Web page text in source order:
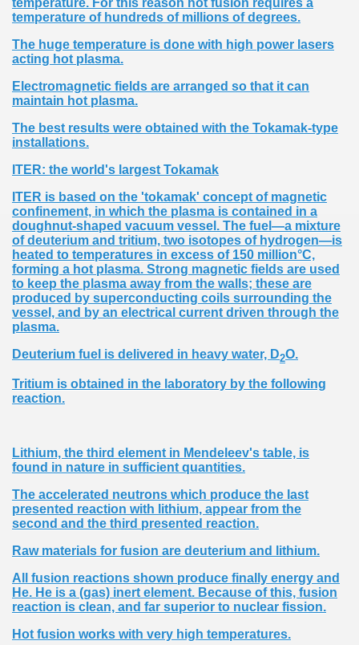
temperature. For this reason hot fusion requires a
temperature of hundreds of millions of degrees.
The huge temperature is done with high power lasers
acting hot plasma.
Electromagnetic fields are arranged so that it can
maintain hot plasma.
The best results were obtained with the Tokamak-type
installations.
ITER: the world's largest Tokamak
ITER is based on the 'tokamak' concept of magnetic
confinement, in which the plasma is contained in a
doughnut-shaped vacuum vessel. The fuel—a mixture
of deuterium and tritium, two isotopes of hydrogen—is
heated to temperatures in excess of 150 million°C,
forming a hot plasma. Strong magnetic fields are used
to keep the plasma away from the walls; these are
produced by superconducting coils surrounding the
vessel, and by an electrical current driven through the
plasma.
Deuterium fuel is delivered in heavy water, D2O.
Tritium is obtained in the laboratory by the following
reaction.
Lithium, the third element in Mendeleev's table, is
found in nature in sufficient quantities.
The accelerated neutrons which produce the last
presented reaction with lithium, appear from the
second and the third presented reaction.
Raw materials for fusion are deuterium and lithium.
All fusion reactions shown produce finally energy and
He. He is a (gas) inert element. Because of this, fusion
reaction is clean, and far superior to nuclear fission.
Hot fusion works with very high temperatures.